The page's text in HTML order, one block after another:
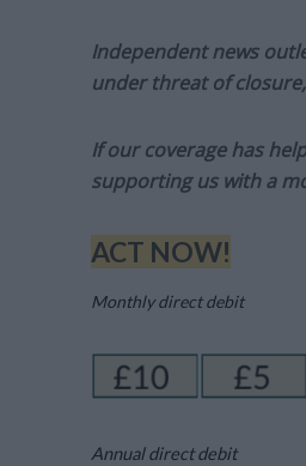
Independent news
under threat of
If our coverage has
supporting us with a
ACT NOW!
Monthly direct debit
Annual direct debit